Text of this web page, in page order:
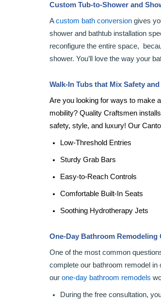
Custom Tub-to-Shower and
Acustom bath conversion gives
shower and bathtub installation
reconfigure the entire space,
shower. You’ll love the way your
Walk-In Tubs that Mix Safety
Are you looking for ways to make
mobility? Quality Craftsmen installs
safety, style, and luxury! Our
Low-Threshold Entries
Sturdy Grab Bars
Easy-to-Reach Controls
Comfortable Built-In Seats
Soothing Hydrotherapy Jets
One-Day Bathroom Remodeling
One of the most common
complete our bathroom remodel in
our one-day bathroom remodels
During the free consultation,